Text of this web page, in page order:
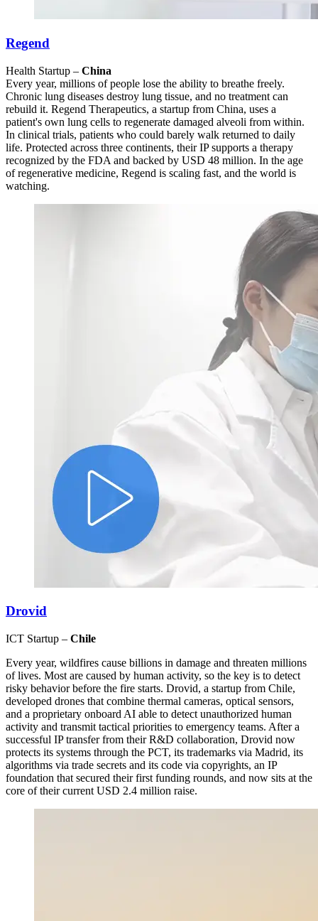
Regend
Health Startup – China
Every year, millions of people lose the ability to breathe freely.
Chronic lung diseases destroy lung tissue, and no treatment can
rebuild it. Regend Therapeutics, a startup from China, uses a
patient's own lung cells to regenerate damaged alveoli from within.
In clinical trials, patients who could barely walk returned to daily
life. Protected across three continents, their IP supports a therapy
recognized by the FDA and backed by USD 48 million. In the age
of regenerative medicine, Regend is scaling fast, and the world is
watching.
Drovid
ICT Startup – Chile
Every year, wildfires cause billions in damage and threaten millions
of lives. Most are caused by human activity, so the key is to detect
risky behavior before the fire starts. Drovid, a startup from Chile,
developed drones that combine thermal cameras, optical sensors,
and a proprietary onboard AI able to detect unauthorized human
activity and transmit tactical priorities to emergency teams. After a
successful IP transfer from their R&D collaboration, Drovid now
protects its systems through the PCT, its trademarks via Madrid, its
algorithms via trade secrets and its code via copyrights, an IP
foundation that secured their first funding rounds, and now sits at the
core of their current USD 2.4 million raise.